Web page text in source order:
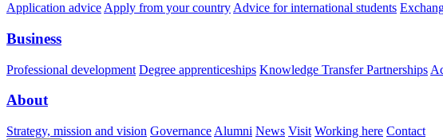
Application advice Apply from your country Advice for international students
Business
Professional development Degree apprenticeships Knowledge Transfer Partnerships
About
Strategy, mission and vision Governance Alumni News Visit Working here Contact